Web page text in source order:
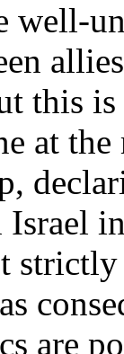
well-
this
at
are